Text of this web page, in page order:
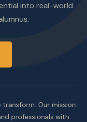
into real-world
Our mission
professionals with